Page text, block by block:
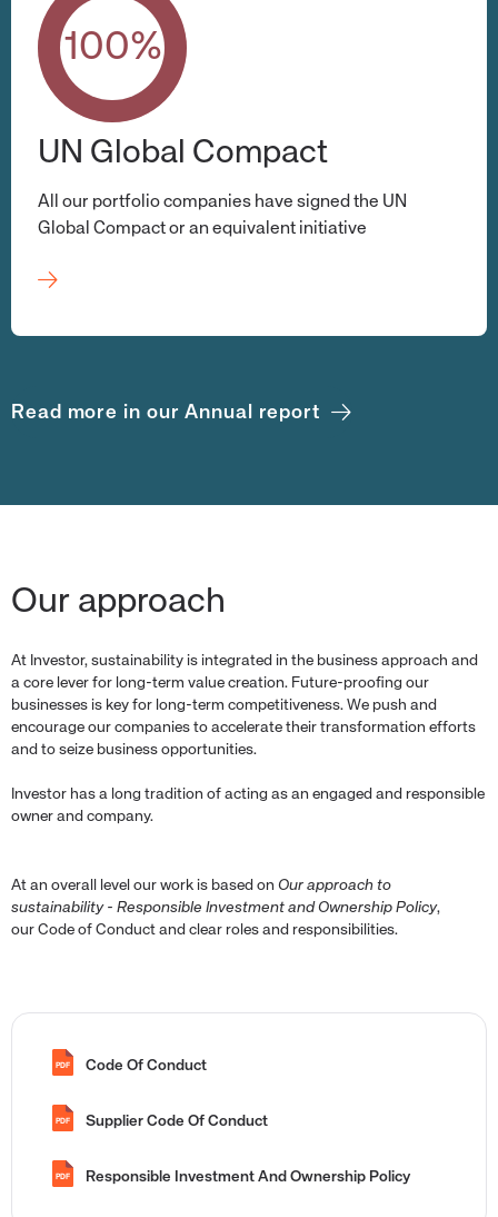
UN Global Compact
All our portfolio companies have signed the UN
Global Compact or an equivalent initiative
100%
Read more in our Annual report
Our approach
At Investor, sustainability is integrated in the business approach and
a core lever for long-term value creation. Future-proofing our
businesses is key for long-term competitiveness. We push and
encourage our companies to accelerate their transformation efforts
and to seize business opportunities.
Investor has a long tradition of acting as an engaged and responsible
owner and company.
At an overall level our work is based on Our approach to
sustainability - Responsible Investment and Ownership Policy,
our Code of Conduct and clear roles and responsibilities.
PDF Code Of Conduct
PDF Supplier Code Of Conduct
PDF Responsible Investment And Ownership Policy